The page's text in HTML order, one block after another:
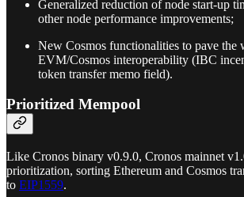
Generalized reduction of node start-up
other node performance improvements;
New Cosmos functionalities to pave the
EVM/Cosmos interoperability (IBC
token transfer memo field).
Prioritized Mempool
Like Cronos binary v0.9.0, Cronos mainnet
prioritization, sorting Ethereum and Cosmos
to EIP1559.